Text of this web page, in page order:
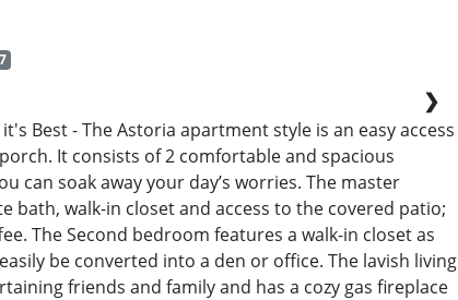
❯
Best - The Astoria apartment style is an easy access
It consists of 2 comfortable and spacious
can soak away your day’s worries. The master
bath, walk-in closet and access to the covered patio;
The Second bedroom features a walk-in closet as
be converted into a den or office. The lavish living
friends and family and has a cozy gas fireplace